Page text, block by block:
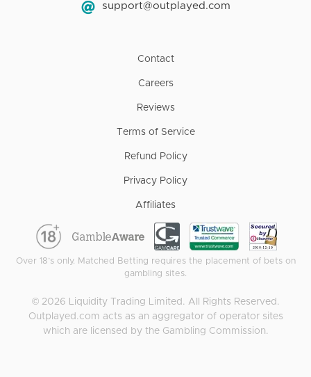
support@outplayed.com
Contact
Careers
Reviews
Terms of Service
Refund Policy
Privacy Policy
Affiliates
Over 18’s only. Matched Betting requires the placement of bets on
gambling sites.
© 2026 Liquidity Trading Limited. All Rights Reserved.
Outplayed.com acts as an aggregator of operator sites
which are licensed by the Gambling Commission.